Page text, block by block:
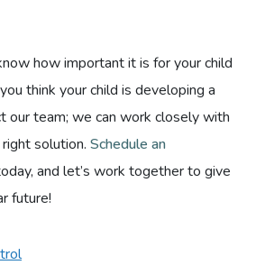
how important it is for your child
think your child is developing a
our team; we can work closely with
solution. Schedule an
and let’s work together to give
future!